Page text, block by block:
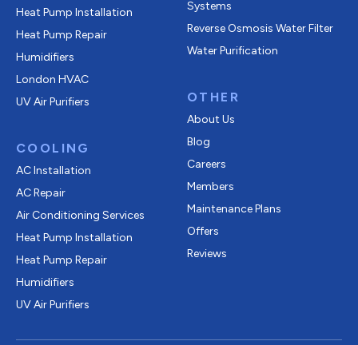
Heat Pump Installation
Heat Pump Repair
Humidifiers
London HVAC
UV Air Purifiers
COOLING
AC Installation
AC Repair
Air Conditioning Services
Heat Pump Installation
Heat Pump Repair
Humidifiers
UV Air Purifiers
Systems
Reverse Osmosis Water Filter
Water Purification
OTHER
About Us
Blog
Careers
Members
Maintenance Plans
Offers
Reviews